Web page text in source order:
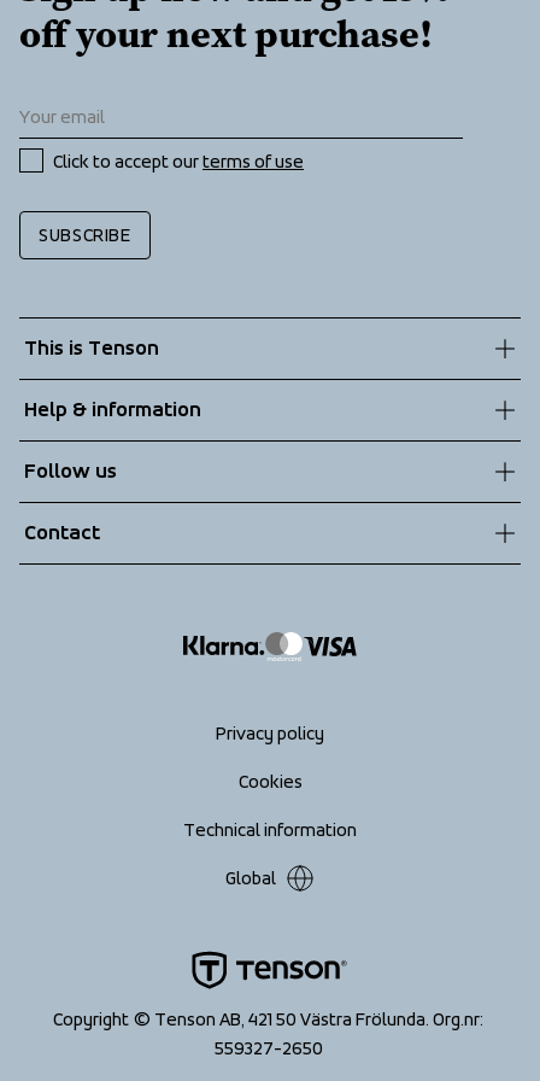
off your next purchase!
Click to accept our terms of use
SUBSCRIBE
This is Tenson
Sustainability
Technologies
Help & information
Terms & Conditions
Returns
Follow us
Contact
Copyright © Tenson AB, 421 50 Västra Frölunda. Org.nr:
559327-2650
Privacy policy
Cookies
Technical information
Global